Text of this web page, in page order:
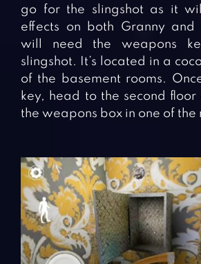
go for the slingshot as it
effects on both Granny and
will need the weapons
slingshot. It’s located in a
of the basement rooms.
key, head to the second
the weapons box in one of the